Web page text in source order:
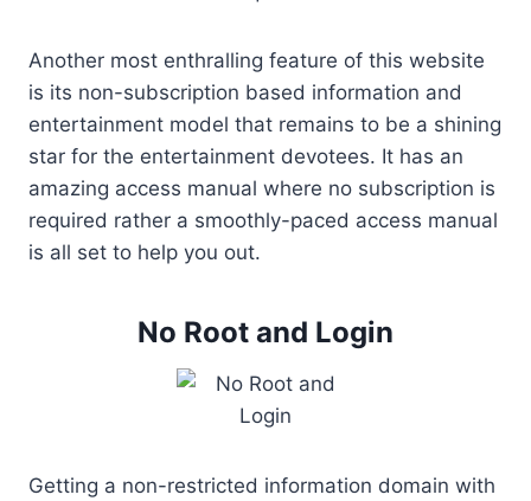
Another most enthralling feature of this website
is its non-subscription based information and
entertainment model that remains to be a shining
star for the entertainment devotees. It has an
amazing access manual where no subscription is
required rather a smoothly-paced access manual
is all set to help you out.
No Root and Login
Getting a non-restricted information domain with